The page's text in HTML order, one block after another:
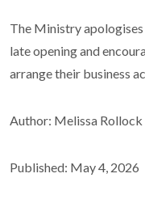
The Ministry
late opening and
arrange their business
Author: Melissa Rollock
Published: May 4, 2026